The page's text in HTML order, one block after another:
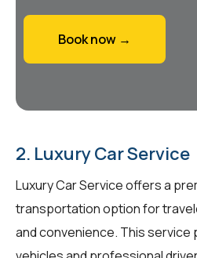
Book now →
2. Luxury Car Service
Luxury Car Service offers a
transportation option for
and convenience. This service